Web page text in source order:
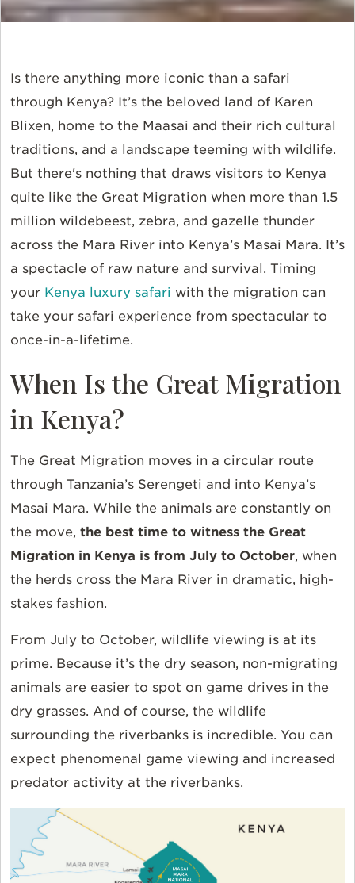
Is there anything more iconic than a safari
through Kenya? It’s the beloved land of Karen
Blixen, home to the Maasai and their rich cultural
traditions, and a landscape teeming with wildlife.
But there's nothing that draws visitors to Kenya
quite like the Great Migration when more than 1.5
million wildebeest, zebra, and gazelle thunder
across the Mara River into Kenya’s Masai Mara. It’s
a spectacle of raw nature and survival. Timing
your Kenya luxury safari with the migration can
take your safari experience from spectacular to
once-in-a-lifetime.
When Is the Great Migration
in Kenya?
The Great Migration moves in a circular route
through Tanzania’s Serengeti and into Kenya’s
Masai Mara. While the animals are constantly on
the move, the best time to witness the Great
Migration in Kenya is from July to October, when
the herds cross the Mara River in dramatic, high-
stakes fashion.
From July to October, wildlife viewing is at its
prime. Because it’s the dry season, non-migrating
animals are easier to spot on game drives in the
dry grasses. And of course, the wildlife
surrounding the riverbanks is incredible. You can
expect phenomenal game viewing and increased
predator activity at the riverbanks.